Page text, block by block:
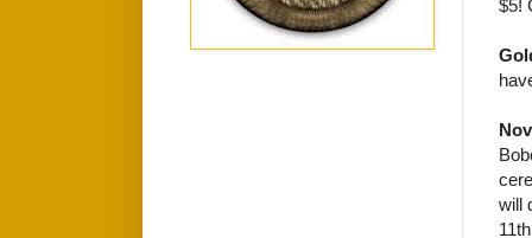
$5!
will